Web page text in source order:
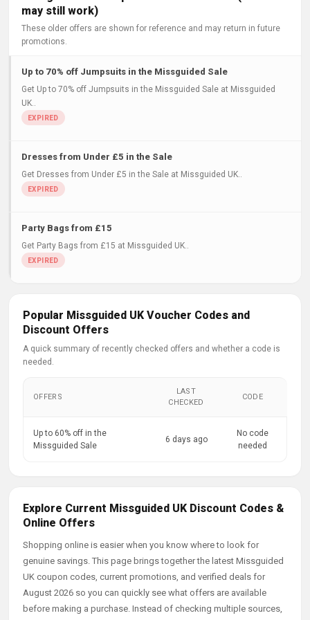
may still work)
These older offers are shown for reference and may return in future
promotions.
Up to 70% off Jumpsuits in the Missguided Sale
Get Up to 70% off Jumpsuits in the Missguided Sale at Missguided
UK..
Dresses from Under £5 in the Sale
Get Dresses from Under £5 in the Sale at Missguided UK..
Party Bags from £15
Get Party Bags from £15 at Missguided UK..
Popular Missguided UK Voucher Codes and
Discount Offers
A quick summary of recently checked offers and whether a code is
needed.
OFFERS
LAST
CHECKED
CODE
Up to 60% off in the
Missguided Sale
6 days ago
No code
needed
Explore Current Missguided UK Discount Codes &
Online Offers
Shopping online is easier when you know where to look for
genuine savings. This page brings together the latest Missguided
UK coupon codes, current promotions, and verified deals for
August 2026 so you can quickly see what offers are available
before making a purchase. Instead of checking multiple sources,